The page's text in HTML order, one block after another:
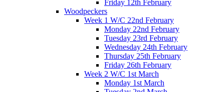
Friday 12th February
Woodpeckers
Week 1 W/C 22nd February
Monday 22nd February
Tuesday 23rd February
Wednesday 24th February
Thursday 25th February
Friday 26th February
Week 2 W/C 1st March
Monday 1st March